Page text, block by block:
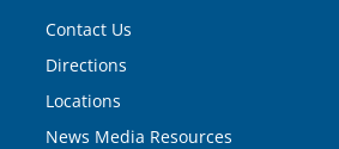
Contact Us
Directions
Locations
News Media Resources